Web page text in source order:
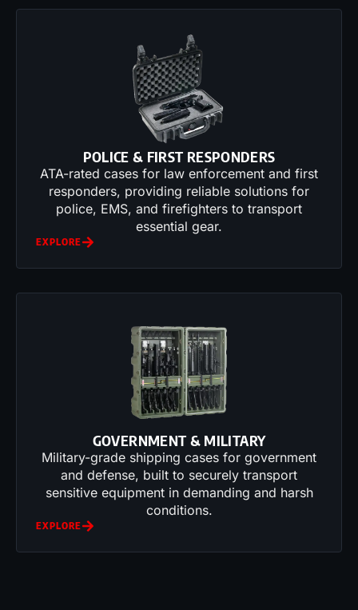
POLICE & FIRST RESPONDERS
ATA-rated cases for law enforcement and first
responders, providing reliable solutions for
police, EMS, and firefighters to transport
essential gear.
EXPLORE
GOVERNMENT & MILITARY
Military-grade shipping cases for government
and defense, built to securely transport
sensitive equipment in demanding and harsh
conditions.
EXPLORE